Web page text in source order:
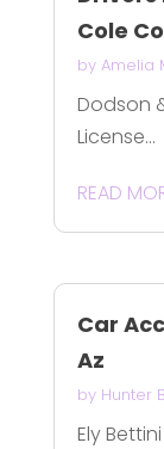
Cole
by Amelia
Dodson
License...
READ
Car
Az
by Hunter
Ely